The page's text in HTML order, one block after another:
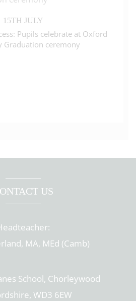
15TH JULY
Pupils celebrate at Oxford
Graduation ceremony
US
MA, MEd (Camb)
School, Chorleywood
WD3 6EW